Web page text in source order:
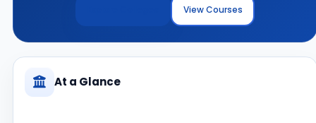
View Courses
At a Glance